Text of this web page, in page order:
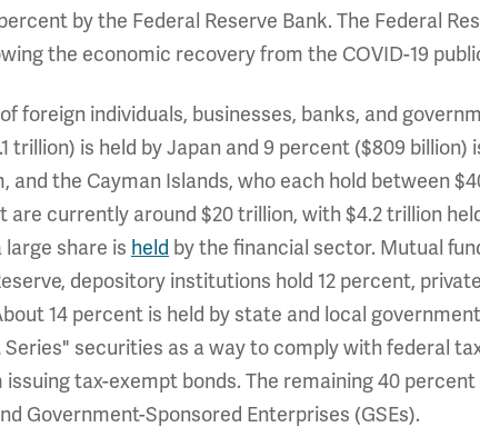
by the Federal Reserve Bank. The Federal
the economic recovery from the COVID-19
foreign individuals, businesses, banks, and
trillion) is held by Japan and 9 percent ($809
and the Cayman Islands, who each hold between
currently around $20 trillion, with $4.2 trillion
large share is held by the financial sector. Mutual
depository institutions hold 12 percent,
14 percent is held by state and local
securities as a way to comply with federal
tax-exempt bonds. The remaining 40
Government-Sponsored Enterprises (GSEs).